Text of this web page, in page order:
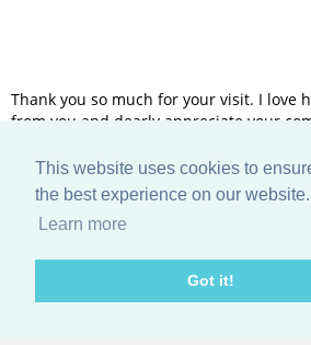
This website uses cookies to
the best experience on our website.
Learn more
Got it!
Thank you so much for your visit. I love
from you and dearly appreciate your
‹ HOME